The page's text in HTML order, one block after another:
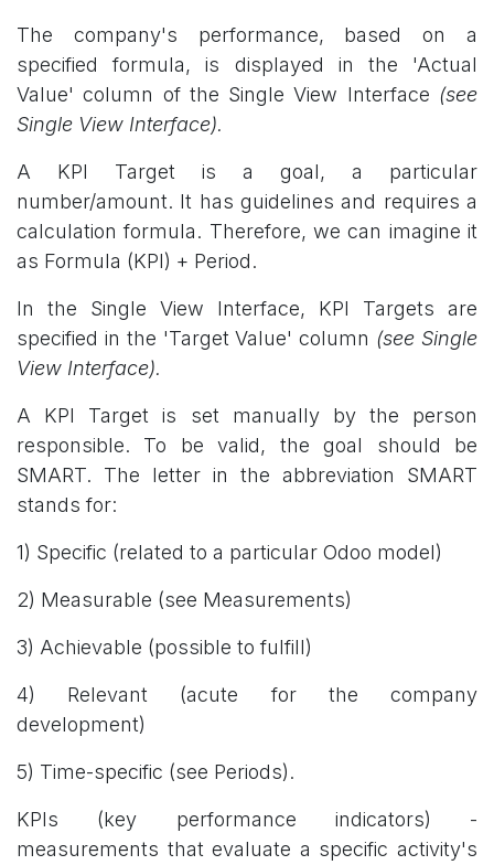
The company's performance, based on a
specified formula, is displayed in the 'Actual
Value' column of the Single View Interface (see
Single View Interface).
A KPI Target is a goal, a particular
number/amount. It has guidelines and requires a
calculation formula. Therefore, we can imagine it
as Formula (KPI) + Period.
In the Single View Interface, KPI Targets are
specified in the 'Target Value' column (see Single
View Interface).
A KPI Target is set manually by the person
responsible. To be valid, the goal should be
SMART. The letter in the abbreviation SMART
stands for:
1) Specific (related to a particular Odoo model)
2) Measurable (see Measurements)
3) Achievable (possible to fulfill)
4) Relevant (acute for the company
development)
5) Time-specific (see Periods).
KPIs (key performance indicators) -
measurements that evaluate a specific activity's